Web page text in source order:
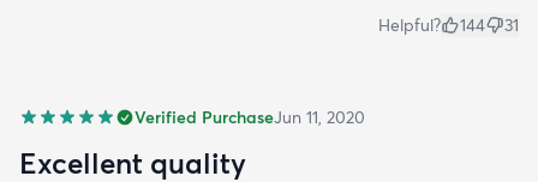
Helpful? 144 31
Verified PurchaseJun 11, 2020
Excellent quality